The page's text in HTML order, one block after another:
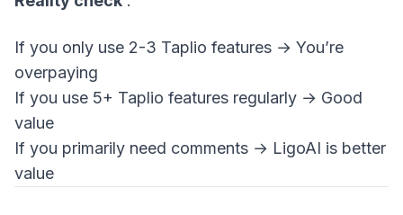
If you only use 2-3 Taplio features → You’re
overpaying
If you use 5+ Taplio features regularly → Good
value
If you primarily need comments → LigoAI is better
value